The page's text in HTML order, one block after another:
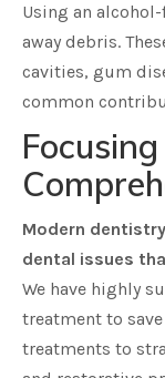
Using an
away debris.
cavities, gum
common
Modern
dental issues
We have highly
treatment to
treatments to